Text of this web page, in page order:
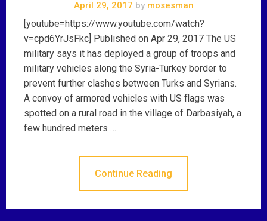
April 29, 2017 bymosesman
[youtube=https://www.youtube.com/watch?
v=cpd6YrJsFkc] Published on Apr 29, 2017 The US
military says it has deployed a group of troops and
military vehicles along the Syria-Turkey border to
prevent further clashes between Turks and Syrians.
A convoy of armored vehicles with US flags was
spotted on a rural road in the village of Darbasiyah, a
few hundred meters …
Continue Reading